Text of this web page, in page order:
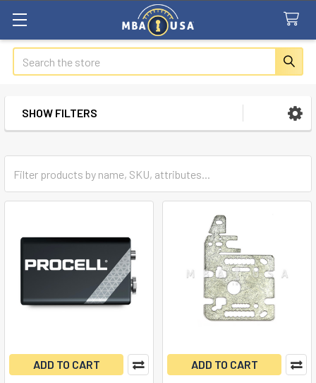
Search
Sidebar
SHOW FILTERS
ADD TO CART
ADD TO CART